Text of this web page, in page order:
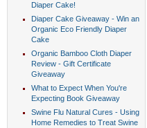
Diaper Cake!
Diaper Cake Giveaway - Win an
Organic Eco Friendly Diaper
Cake
Organic Bamboo Cloth Diaper
Review - Gift Certificate
Giveaway
What to Expect When You're
Expecting Book Giveaway
Swine Flu Natural Cures - Using
Home Remedies to Treat Swine